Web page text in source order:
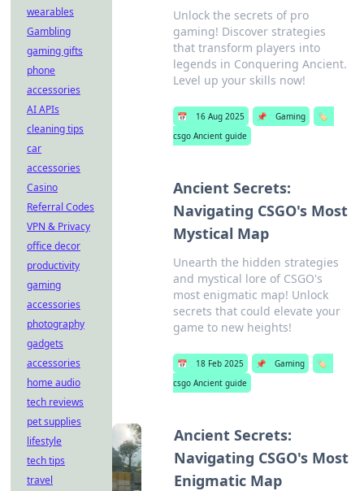
Unlock the secrets of pro
gaming! Discover strategies
that transform players into
legends in Conquering Ancient.
Level up your skills now!
📅 16 Aug 2025 📌 Gaming
🏷️
csgo Ancient guide
Ancient Secrets:
Navigating CSGO's Most
Mystical Map
Unearth the hidden strategies
and mystical lore of CSGO's
most enigmatic map! Unlock
secrets that could elevate your
game to new heights!
📅 18 Feb 2025 📌 Gaming
🏷️
csgo Ancient guide
Ancient Secrets:
Navigating CSGO's Most
Enigmatic Map
wearables
Gambling
gaming gifts
phone
accessories
AI APIs
cleaning tips
car
accessories
Casino
Referral Codes
VPN & Privacy
office decor
productivity
gaming
accessories
photography
gadgets
accessories
home audio
tech reviews
pet supplies
lifestyle
tech tips
travel